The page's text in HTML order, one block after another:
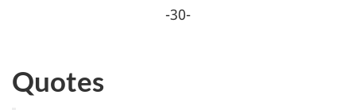
-30-
Quotes